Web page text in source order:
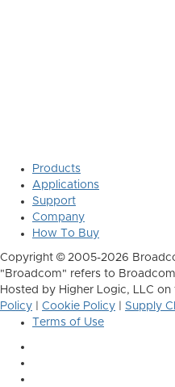
Products
Applications
Support
Company
How To Buy
Copyright © 2005-2026
"Broadcom" refers to
Hosted by Higher Logic, LLC
Policy
Cookie Policy
Supply
Terms of Use